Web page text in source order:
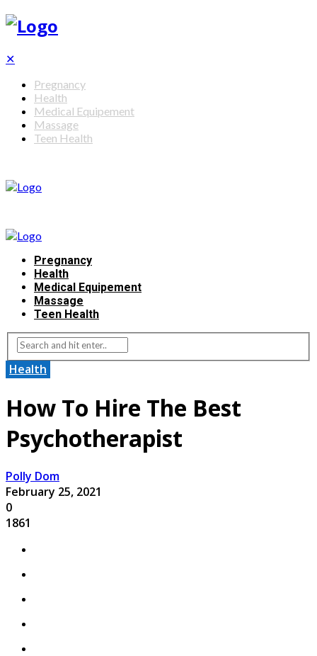
✕
Pregnancy
Health
Medical Equipement
Massage
Teen Health
Pregnancy
Health
Medical Equipement
Massage
Teen Health
Health
How To Hire The Best
Psychotherapist
Polly Dom
February 25, 2021
0
1861